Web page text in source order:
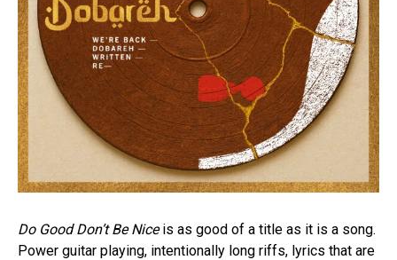
Do Good Don’t Be Niceis as good of a title as it is a song.
Power guitar playing, intentionally long riffs, lyrics that are